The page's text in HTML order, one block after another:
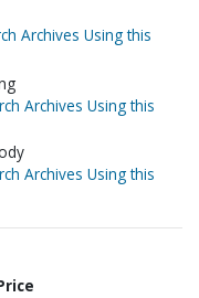
Archives Using this
Archives Using this
Archives Using this